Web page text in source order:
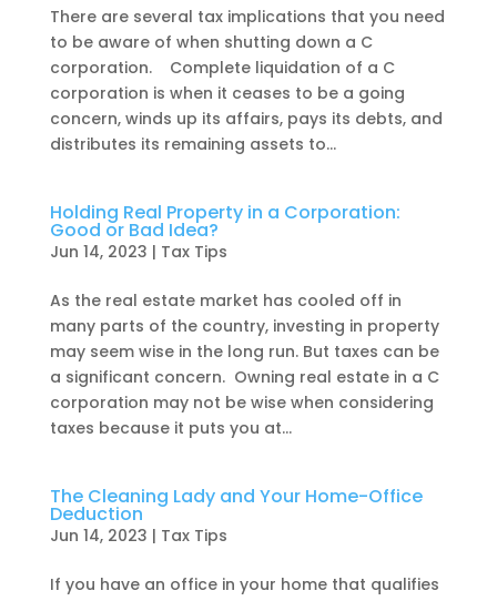
There are several tax implications that you need
to be aware of when shutting down a C
corporation. Complete liquidation of a C
corporation is when it ceases to be a going
concern, winds up its affairs, pays its debts, and
distributes its remaining assets to...
Holding Real Property in a Corporation:
Good or Bad Idea?
Jun 14, 2023 | Tax Tips
As the real estate market has cooled off in
many parts of the country, investing in property
may seem wise in the long run. But taxes can be
a significant concern. Owning real estate in a C
corporation may not be wise when considering
taxes because it puts you at...
The Cleaning Lady and Your Home-Office
Deduction
Jun 14, 2023 | Tax Tips
If you have an office in your home that qualifies